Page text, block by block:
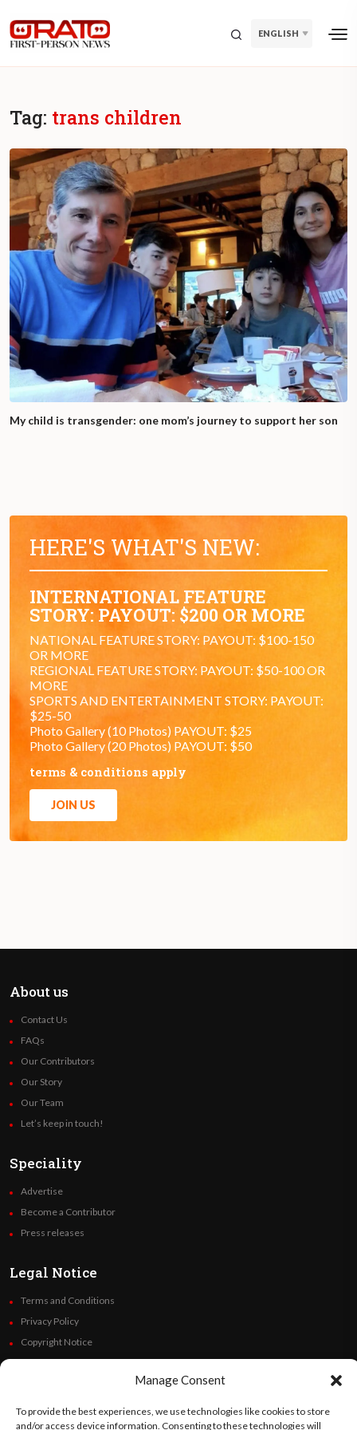
Manage Consent
To provide the best experiences, we use technologies like cookies to store
and/or access device information. Consenting to these technologies will
ENGLISH
Tag: trans children
My child is transgender: one mom’s journey to support her son
HERE'S WHAT'S NEW:
INTERNATIONAL FEATURE
STORY: PAYOUT: $200 OR MORE
NATIONAL FEATURE STORY: PAYOUT: $100-150
OR MORE
REGIONAL FEATURE STORY: PAYOUT: $50-100 OR
MORE
SPORTS AND ENTERTAINMENT STORY: PAYOUT:
$25-50
Photo Gallery (10 Photos) PAYOUT: $25
Photo Gallery (20 Photos) PAYOUT: $50
terms & conditions apply
JOIN US
About us
Contact Us
FAQs
Our Contributors
Our Story
Our Team
Let’s keep in touch!
Speciality
Advertise
Become a Contributor
Press releases
Legal Notice
Terms and Conditions
Privacy Policy
Copyright Notice
Code of Ethics